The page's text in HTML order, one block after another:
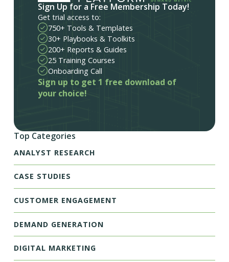
Sign Up for a Free Membership Today!
Get trial access to:
750+ Tools & Templates
30+ Playbooks & Toolkits
200+ Reports & Guides
25 Training Courses
Onboarding Call
Sign up to get 1 free download of
your choice!
Top Categories
ANALYST RESEARCH
CASE STUDIES
CUSTOMER ENGAGEMENT
DEMAND GENERATION
DIGITAL MARKETING